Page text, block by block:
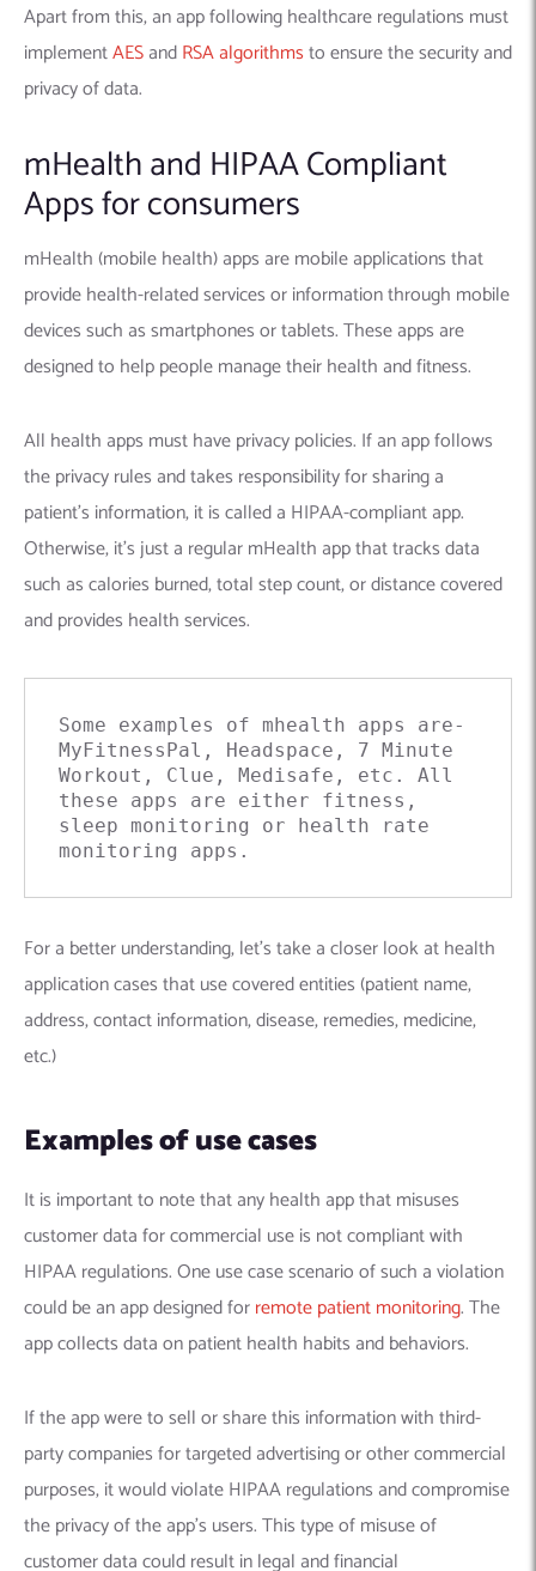
Apart from this, an app following healthcare regulations must
implementAESandRSA algorithmsto ensure the security and
privacy of data.
mHealth and HIPAA Compliant
Apps for consumers
mHealth (mobile health) apps are mobile applications that
provide health-related services or information through mobile
devices such as smartphones or tablets. These apps are
designed to help people manage their health and fitness.
All health apps must have privacy policies. If an app follows
the privacy rules and takes responsibility for sharing a
patient’s information, it is called a HIPAA-compliant app.
Otherwise, it’s just a regular mHealth app thattracks data
such as calories burned, total step count, or distance covered
and provides health services.
Some examples of mhealth apps are-
MyFitnessPal, Headspace, 7 Minute
Workout, Clue, Medisafe, etc. All
these apps are either fitness,
sleep monitoring or health rate
monitoring apps.
For a better understanding, let’s take a closer look at health
application cases that use covered entities (patient name,
address, contact information, disease, remedies, medicine,
etc.)
Examples of use cases
It is important to note that any health app that misuses
customer data for commercial use is not compliant with
HIPAA regulations. One use case scenario of such a violation
could be an app designed forremote patient monitoring. The
app collects data on patient health habits and behaviors.
If the app were to sell or share this information with third-
party companies for targeted advertising or other commercial
purposes, it would violate HIPAA regulations and compromise
the privacy of the app’s users. This type of misuse of
customer data could result in legal and financial